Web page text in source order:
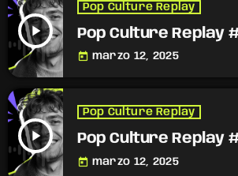
play_arrow
Pop Culture Replay
Pop Culture Replay
today marzo 12, 2025
play_arrow
Pop Culture Replay
Pop Culture Replay
today marzo 12, 2025